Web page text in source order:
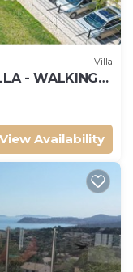
Villa
- WALKING
View Availability